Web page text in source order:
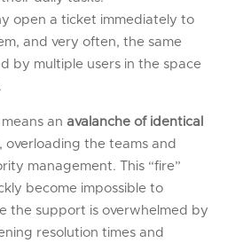
open a ticket immediately to
and very often, the same
by multiple users in the space
an avalanche of identical
overloading the teams and
management. This “fire”
become impossible to
the support is overwhelmed by
resolution times and